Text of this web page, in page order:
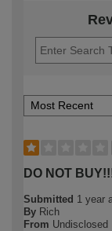
DO NOT
Submitted 1 year
By Rich
From Undisclosed